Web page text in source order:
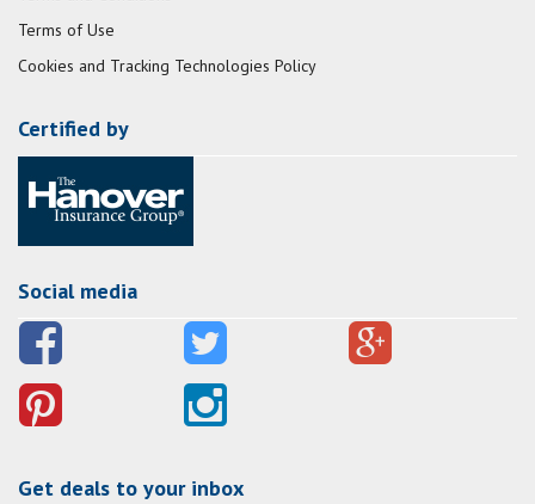
Terms of Use
Cookies and Tracking Technologies Policy
Certified by
Social media
Get deals to your inbox